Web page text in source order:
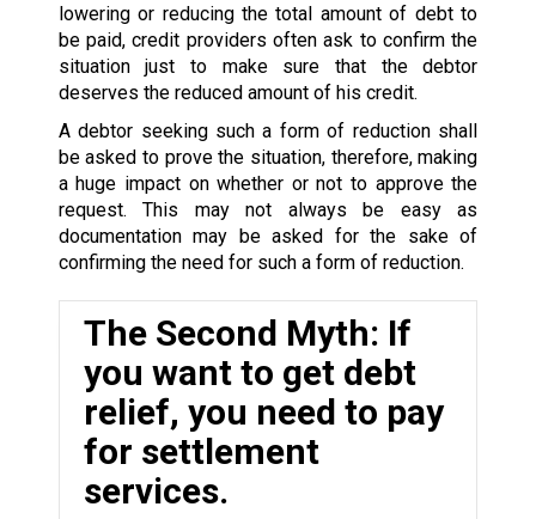
lowering or reducing the total amount of debt to
be paid, credit providers often ask to confirm the
situation just to make sure that the debtor
deserves the reduced amount of his credit.
A debtor seeking such a form of reduction shall
be asked to prove the situation, therefore, making
a huge impact on whether or not to approve the
request. This may not always be easy as
documentation may be asked for the sake of
confirming the need for such a form of reduction.
The Second Myth: If
you want to get debt
relief, you need to pay
for settlement
services.